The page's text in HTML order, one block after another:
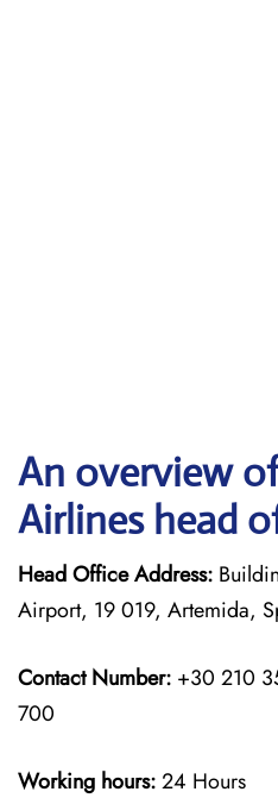
An overview
Airlines head
Head Office Address:
Airport, 19 019, Artemida,
Contact Number: +30 210
700
Working hours:24 Hours